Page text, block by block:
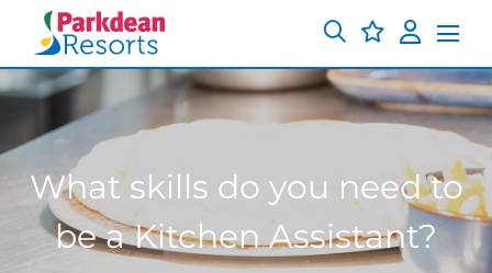
What skills do you need to
be a Kitchen Assistant?